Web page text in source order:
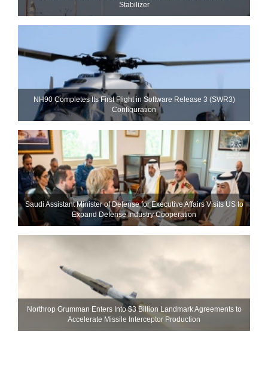
Stabilizer
NH90 Completes Its First Flight in Software Release 3 (SWR3)
Configuration
Saudi Assistant Minister of Defense for Executive Affairs Visits US to
Expand Defense Industry Cooperation
Northrop Grumman Enters Into $3 Billion Landmark Agreements to
Accelerate Missile Interceptor Production